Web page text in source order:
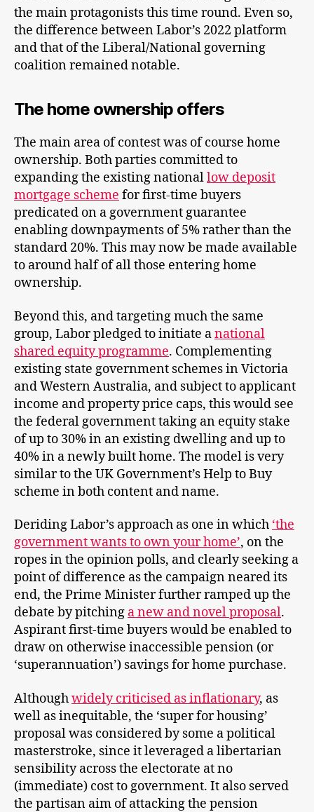
the main protagonists this time round. Even so,
the difference between Labor’s 2022 platform
and that of the Liberal/National governing
coalition remained notable.
The home ownership offers
The main area of contest was of course home
ownership. Both parties committed to
expanding the existing nationallow deposit
mortgage scheme for first-time buyers
predicated on a government guarantee
enabling downpayments of 5% rather than the
standard 20%. This may now be made available
to around half of all those entering home
ownership.
Beyond this, and targeting much the same
group, Labor pledged to initiate anational
shared equity programme. Complementing
existing state government schemes in Victoria
and Western Australia, and subject to applicant
income and property price caps, this would see
the federal government taking an equity stake
of up to 30% in an existing dwelling and up to
40% in a newly built home. The model is very
similar to the UK Government’s Help to Buy
scheme in both content and name.
Deriding Labor’s approach as one in which ‘the
government wants to own your home’, on the
ropes in the opinion polls, and clearly seeking a
point of difference as the campaign neared its
end, the Prime Minister further ramped up the
debate by pitching a new and novel proposal.
Aspirant first-time buyers would be enabled to
draw on otherwise inaccessible pension (or
‘superannuation’) savings for home purchase.
Althoughwidely criticised as inflationary, as
well as inequitable, the ‘super for housing’
proposal was considered by some a political
masterstroke, since it leveraged a libertarian
sensibility across the electorate at no
(immediate) cost to government. It also served
the partisan aim of attacking the pension